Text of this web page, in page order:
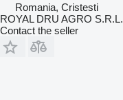
Romania, Cristesti
ROYAL DRU AGRO S.R.L.
Contact the seller